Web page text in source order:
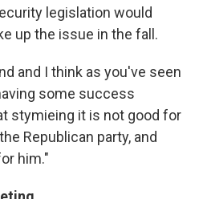
legislation would
up the issue in the fall.
and I think as you've seen
some success
stymieing it is not good for
Republican party, and
him."